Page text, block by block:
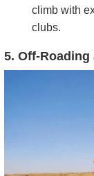
climb with
clubs.
5. Off-Roading